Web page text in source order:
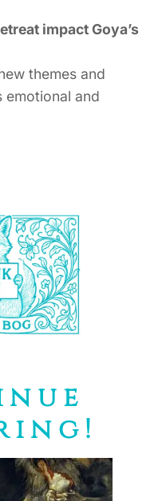
impact Goya’s
themes and
emotional and